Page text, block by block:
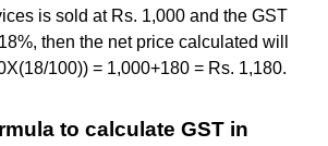
is sold at Rs. 1,000 and the GST
then the net price calculated will
100)) = 1,000+180 = Rs. 1,180.
to calculate GST in